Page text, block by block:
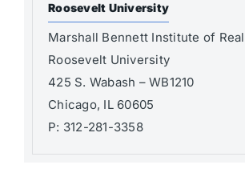
Roosevelt University
Marshall Bennett Institute of
Roosevelt University
425 S. Wabash – WB1210
Chicago, IL 60605
P: 312-281-3358